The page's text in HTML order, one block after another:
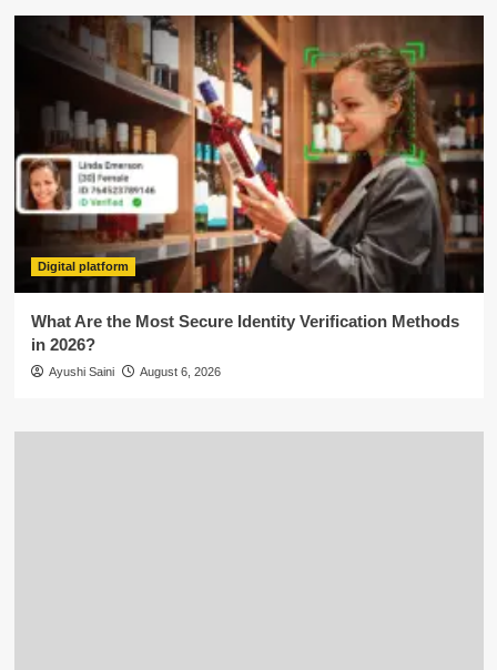
Digital platform
What Are the Most Secure Identity Verification Methods
in 2026?
Ayushi Saini August 6, 2026